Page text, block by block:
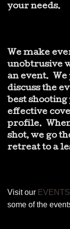
your needs.
We make
unobtrusive
an event. We
discuss the
best
effective
profile.
shot, we go
retreat to a
Visit our EVENTS
some of the